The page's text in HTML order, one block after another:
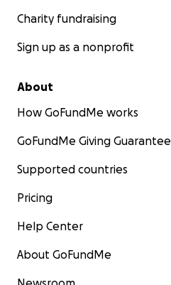
Charity fundraising
Sign up as a nonprofit
About
How GoFundMe works
GoFundMe Giving Guarantee
Supported countries
Pricing
Help Center
About GoFundMe